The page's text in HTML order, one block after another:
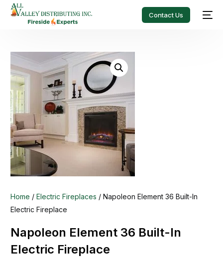
Contact Us
Home /Electric Fireplaces / Napoleon Element 36 Built-In
Electric Fireplace
Napoleon Element 36 Built-In
Electric Fireplace